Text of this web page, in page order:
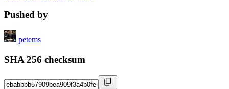
Pushed by
petems
SHA 256 checksum